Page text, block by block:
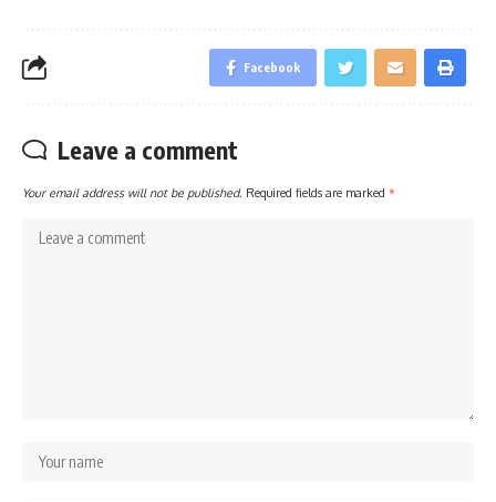
Facebook
Leave a comment
Your email address will not be published. Required fields are marked *